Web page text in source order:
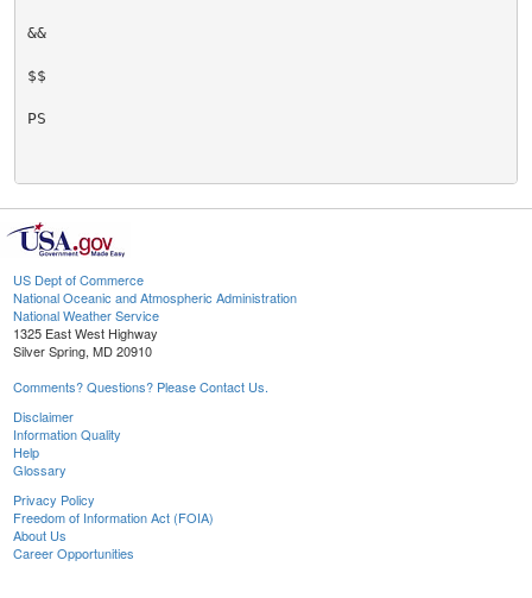
&&
$$
PS
US Dept of Commerce
National Oceanic and Atmospheric Administration
National Weather Service
1325 East West Highway
Silver Spring, MD 20910
Comments? Questions? Please Contact Us.
Disclaimer
Information Quality
Help
Glossary
Privacy Policy
Freedom of Information Act (FOIA)
About Us
Career Opportunities